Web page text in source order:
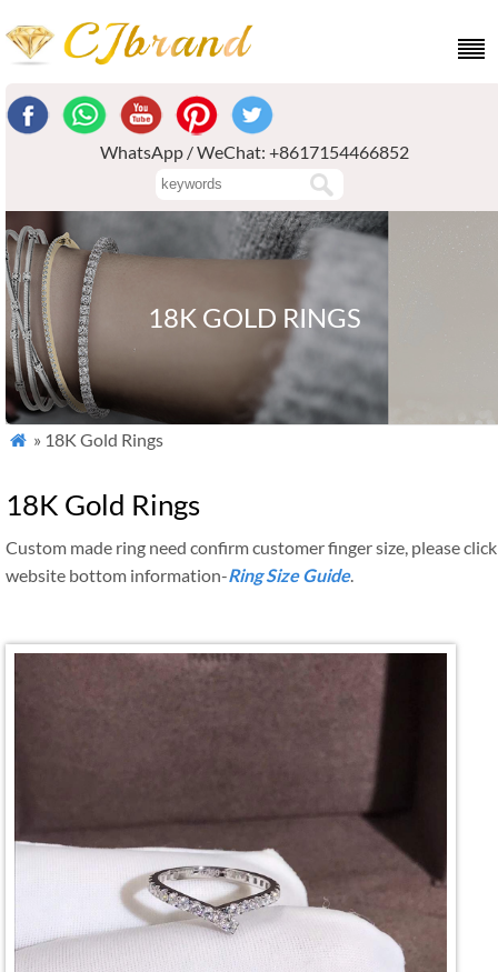
WhatsApp / WeChat: +8617154466852
18K GOLD RINGS
 » 18K Gold Rings
18K Gold Rings
Custom made ring need confirm customer finger size, please click
website bottom information-Ring Size Guide.